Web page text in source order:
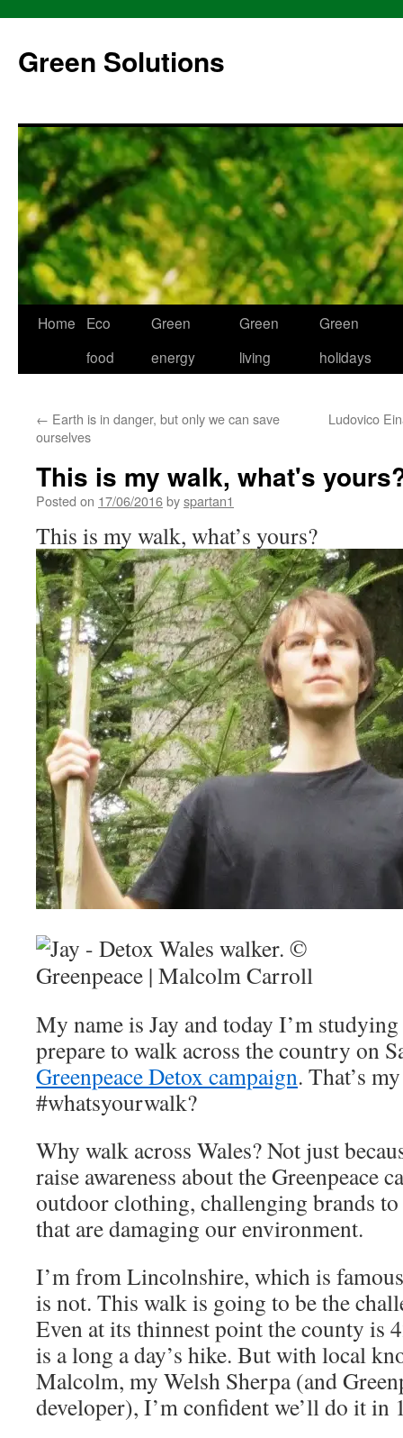
content
Green Solutions
Home
Eco
food
Green
energy
Green
living
Green
holidays
← Earth is in danger, but only we can save
ourselves
Ludovico
This is my walk, what's
Posted on 17/06/2016byspartan1
This is my walk, what’s yours?
My name is Jay and today I’m
prepare to walk across the country on
Greenpeace Detox campaign. That’s
#whatsyourwalk?
Why walk across Wales? Not just
raise awareness about the Greenpeace
outdoor clothing, challenging brands
that are damaging our environment.
I’m from Lincolnshire, which is
is not. This walk is going to be the
Even at its thinnest point the county is
is a long a day’s hike. But with local
Malcolm, my Welsh Sherpa (and
developer), I’m confident we’ll do it in